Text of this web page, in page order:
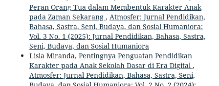
Peran Orang Tua dalam Membentuk Karakter Anak
pada Zaman Sekarang , Atmosfer: Jurnal Pendidikan,
Bahasa, Sastra, Seni, Budaya, dan Sosial Humaniora:
Vol. 3 No. 1 (2025): Jurnal Pendidikan, Bahasa, Sastra,
Seni, Budaya, dan Sosial Humaniora
Lisia Miranda, Pentingnya Penguatan Pendidikan
Karakter pada Anak Sekolah Dasar di Era Digital ,
Atmosfer: Jurnal Pendidikan, Bahasa, Sastra, Seni,